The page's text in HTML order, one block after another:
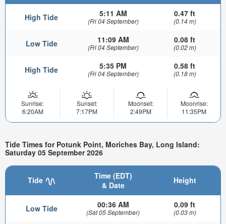
High Tide 5:11 AM
(Fri 04 September)
0.47 ft
(0.14 m)
Low Tide 11:09 AM
(Fri 04 September)
0.08 ft
(0.02 m)
High Tide 5:35 PM
(Fri 04 September)
0.58 ft
(0.18 m)
Sunrise:
6:20AM
Sunset:
7:17PM
Moonset:
2:49PM
Moonrise:
11:35PM
Tide Times for Potunk Point, Moriches Bay, Long Island:
Saturday 05 September 2026
Tide
Time (EDT)
& Date
Height
Low Tide 00:36 AM
(Sat 05 September)
0.09 ft
(0.03 m)